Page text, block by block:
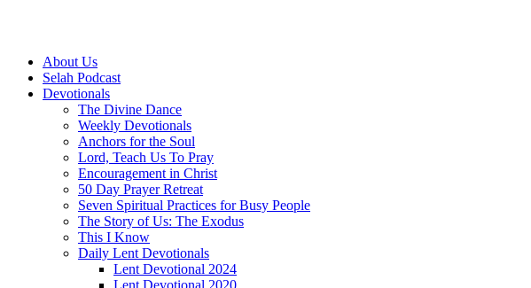
About Us
Selah Podcast
Devotionals
The Divine Dance
Weekly Devotionals
Anchors for the Soul
Lord, Teach Us To Pray
Encouragement in Christ
50 Day Prayer Retreat
Seven Spiritual Practices for Busy People
The Story of Us: The Exodus
This I Know
Daily Lent Devotionals
Lent Devotional 2024
Lent Devotional 2020